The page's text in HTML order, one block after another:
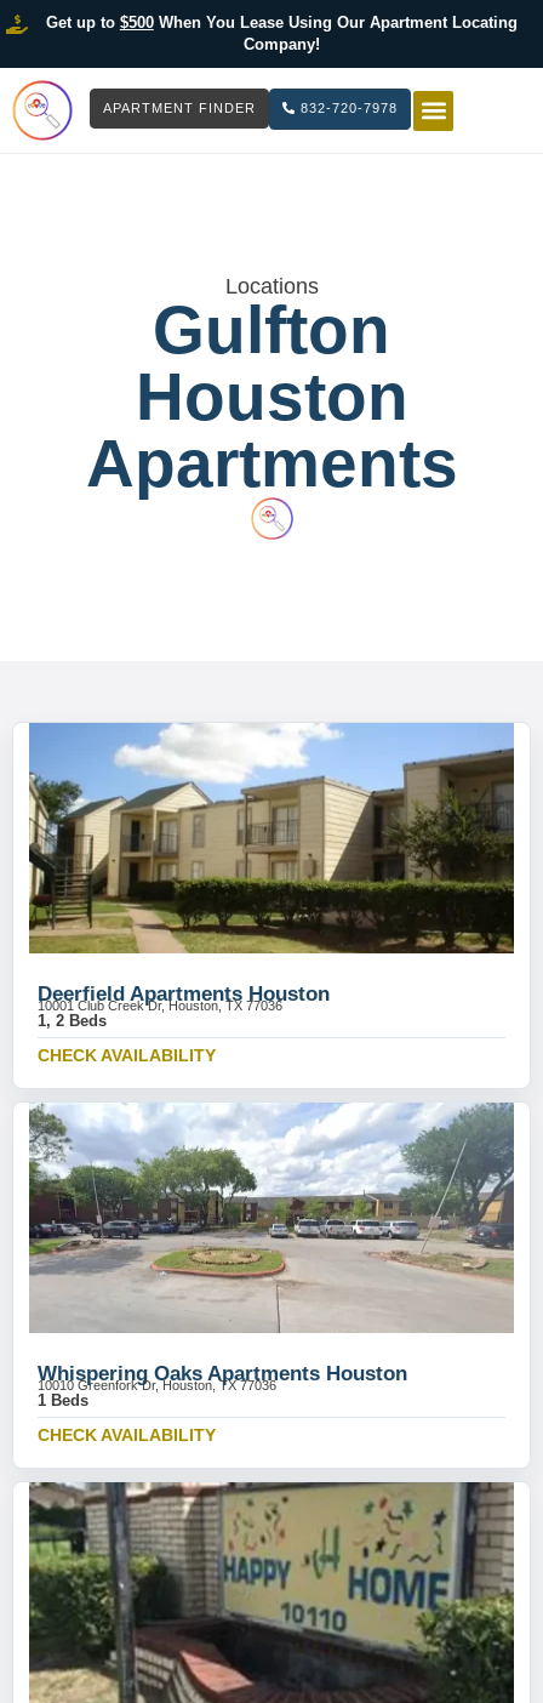
Get up to $500When You Lease Using Our Apartment Locating
Company!
APARTMENT FINDER 832-720-7978
Locations
Gulfton
Houston
Apartments
Deerfield Apartments Houston
10001 Club Creek Dr, Houston, TX 77036
1, 2 Beds
CHECK AVAILABILITY
Whispering Oaks Apartments Houston
10010 Greenfork Dr, Houston, TX 77036
1 Beds
CHECK AVAILABILITY